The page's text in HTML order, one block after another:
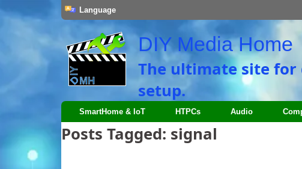
Language
DIY Media Home
The ultimate site for
setup.
SmartHome & IoT HTPCs Audio
Posts Tagged: signal